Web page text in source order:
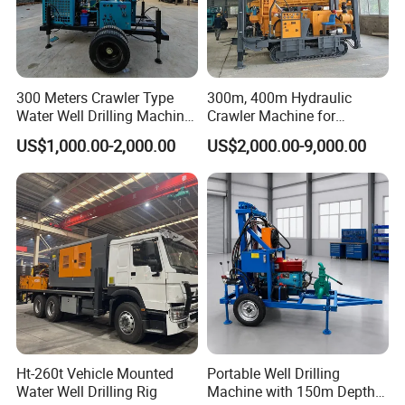
1. More than 30 years of experience
The factory is located in Henan Province, China. We are
300 Meters Crawler Type
Water Well Drilling Machine
Borehole Portable Water
Well Drilling Machine
Factory Price
US$1,000.00-2,000.00
300m, 400m Hydraulic
Crawler Machine for
Borehole Drilling
US$2,000.00-9,000.00
Ht-260t Vehicle Mounted
Water Well Drilling Rig
Portable Well Drilling
Machine with 150m Depth